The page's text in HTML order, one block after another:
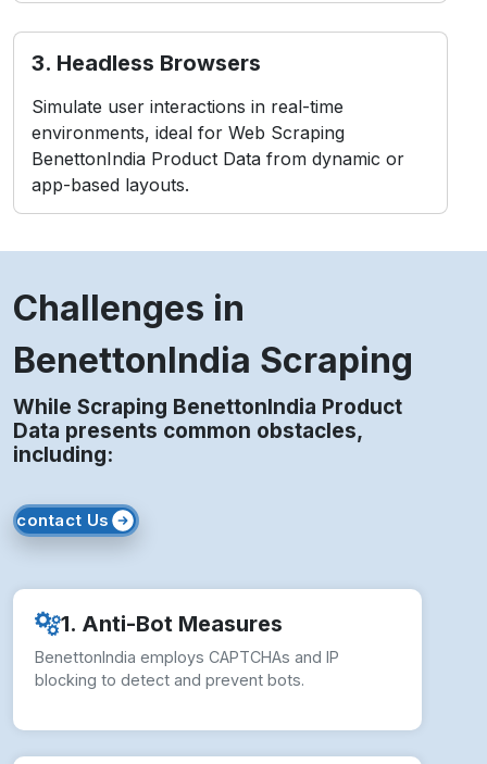
3. Headless Browsers
Simulate user interactions in real-time
environments, ideal for Web Scraping
BenettonIndia Product Data from dynamic or
app-based layouts.
Challenges in
BenettonIndia Scraping
While Scraping BenettonIndia Product
Data presents common obstacles,
including:
contact Us
1. Anti-Bot Measures
BenettonIndia employs CAPTCHAs and IP
blocking to detect and prevent bots.